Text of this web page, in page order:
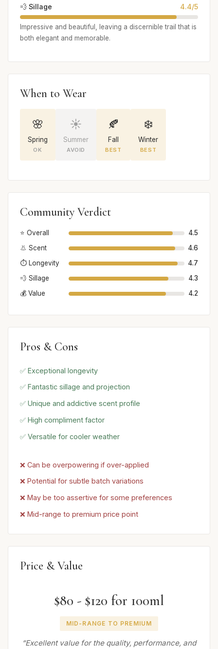
💨 Sillage 4.4/5
Impressive and beautiful, leaving a discernible trail that is
both elegant and memorable.
When to Wear
🌸
Spring
OK
☀️
Summer
AVOID
🍂
Fall
BEST
❄️
Winter
BEST
Community Verdict
⭐ Overall
4.5
👃 Scent
4.6
⏱️ Longevity
4.7
💨 Sillage
4.3
💰 Value
4.2
Pros & Cons
✅ Exceptional longevity
✅ Fantastic sillage and projection
✅ Unique and addictive scent profile
✅ High compliment factor
✅ Versatile for cooler weather
❌ Can be overpowering if over-applied
❌ Potential for subtle batch variations
❌ May be too assertive for some preferences
❌ Mid-range to premium price point
Price & Value
$80 - $120 for 100ml
MID-RANGE TO PREMIUM
“Excellent value for the quality, performance, and